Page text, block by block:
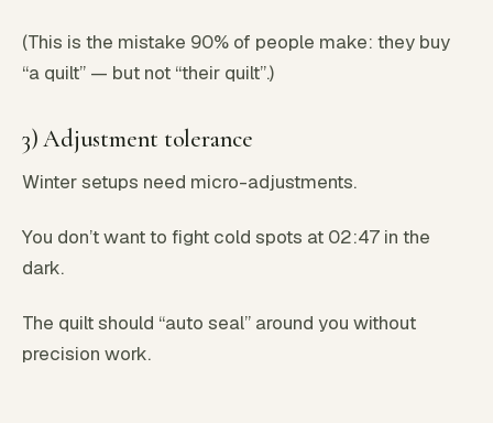
(This is the mistake 90% of people make: they buy
“a quilt” — but not “their quilt”.)
3) Adjustment tolerance
Winter setups need micro-adjustments.
You don’t want to fight cold spots at 02:47 in the
dark.
The quilt should “auto seal” around you without
precision work.